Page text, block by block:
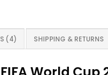
(4) SHIPPING & RETURNS